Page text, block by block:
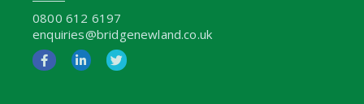
0800 612 6197
enquiries@bridgenewland.co.uk